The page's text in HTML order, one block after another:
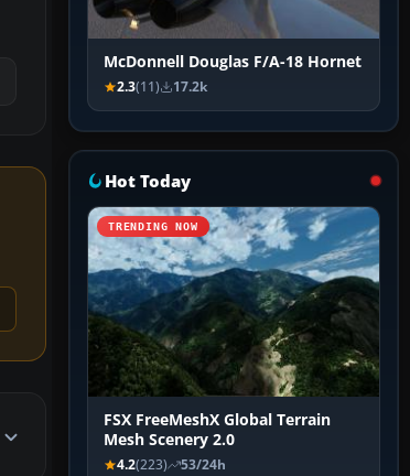
McDonnell Douglas F/A-18 Hornet
2.3(11) 17.2k
Hot Today
TRENDING NOW
FSX FreeMeshX Global Terrain
Mesh Scenery 2.0
4.2(223) 53/24h